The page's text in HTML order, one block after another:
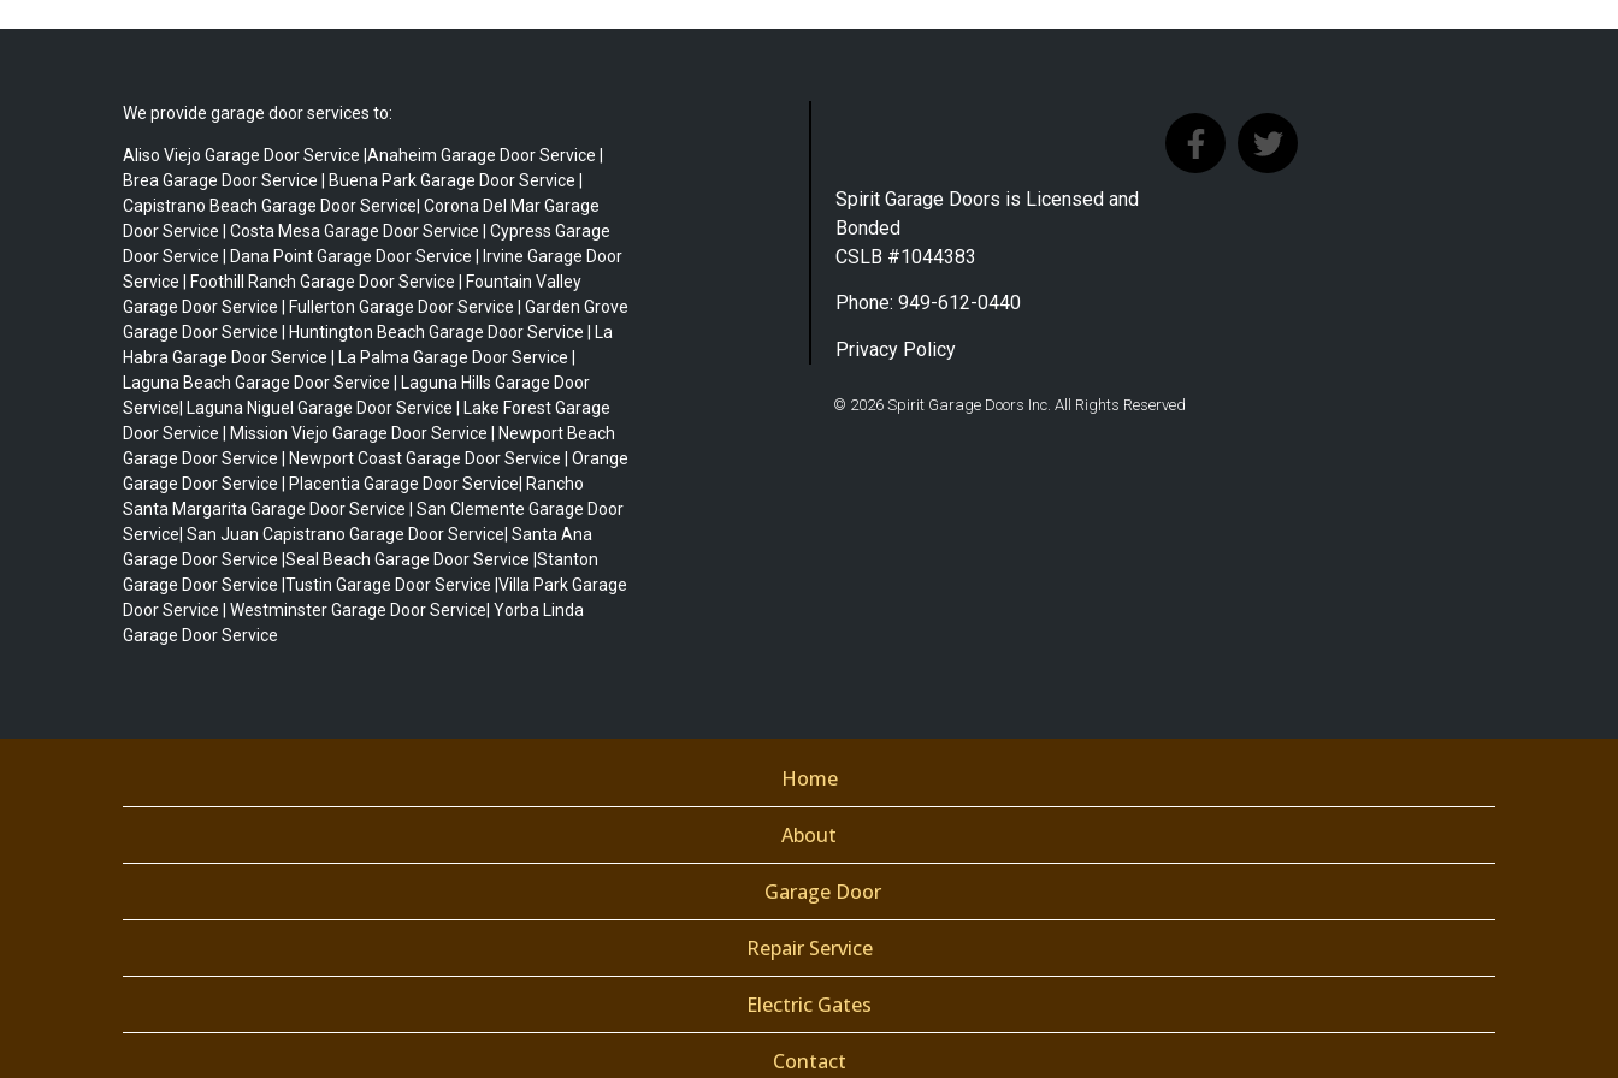
We provide garage door services to:
Aliso Viejo Garage Door Service |Anaheim Garage Door Service |
Brea Garage Door Service | Buena Park Garage Door Service |
Capistrano Beach Garage Door Service| Corona Del Mar Garage
Door Service | Costa Mesa Garage Door Service | Cypress Garage
Door Service | Dana Point Garage Door Service | Irvine Garage Door
Service | Foothill Ranch Garage Door Service | Fountain Valley
Garage Door Service | Fullerton Garage Door Service | Garden Grove
Garage Door Service | Huntington Beach Garage Door Service | La
Habra Garage Door Service | La Palma Garage Door Service |
Laguna Beach Garage Door Service | Laguna Hills Garage Door
Service| Laguna Niguel Garage Door Service | Lake Forest Garage
Door Service | Mission Viejo Garage Door Service | Newport Beach
Garage Door Service | Newport Coast Garage Door Service | Orange
Garage Door Service | Placentia Garage Door Service| Rancho
Santa Margarita Garage Door Service | San Clemente Garage Door
Service| San Juan Capistrano Garage Door Service| Santa Ana
Garage Door Service |Seal Beach Garage Door Service |Stanton
Garage Door Service |Tustin Garage Door Service |Villa Park Garage
Door Service | Westminster Garage Door Service| Yorba Linda
Garage Door Service
Spirit Garage Doors is Licensed and
Bonded
CSLB #1044383
Phone: 949-612-0440
Privacy Policy
© 2026 Spirit Garage Doors Inc. All Rights Reserved
Home
About
Garage Door
Repair Service
Electric Gates
Contact